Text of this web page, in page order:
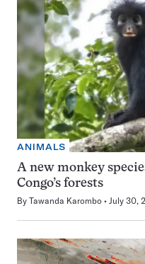
ANIMALS
A new monkey
Congo’s forests
By Tawanda Karombo July 30,